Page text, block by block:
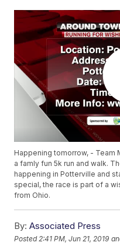
Happening tomorrow, - Team
a famly fun 5k run and walk.
happening in Potterville and
special, the race is part of a
from Ohio.
By: Associated Press
Posted 2:41 PM, Jun 21, 2019